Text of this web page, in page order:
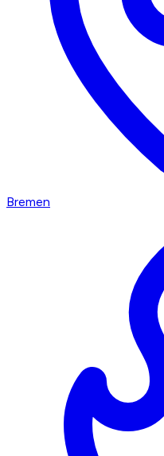
Bremen